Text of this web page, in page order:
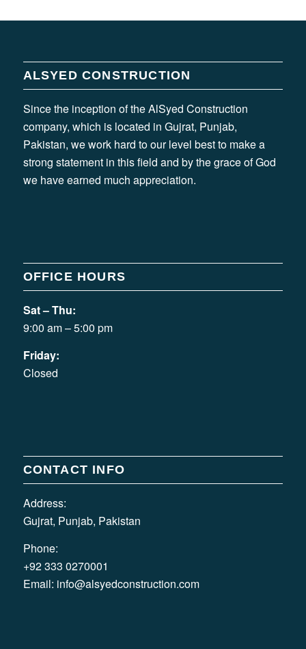
ALSYED CONSTRUCTION
Since the inception of the AlSyed Construction
company, which is located in Gujrat, Punjab,
Pakistan, we work hard to our level best to make a
strong statement in this field and by the grace of God
we have earned much appreciation.
OFFICE HOURS
Sat – Thu:
9:00 am – 5:00 pm
Friday:
Closed
CONTACT INFO
Address:
Gujrat, Punjab, Pakistan
Phone:
+92 333 0270001
Email: info@alsyedconstruction.com